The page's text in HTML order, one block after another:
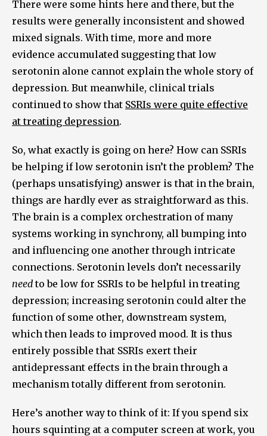
There were some hints here and there, but the
results were generally inconsistent and showed
mixed signals. With time, more and more
evidence accumulated suggesting that low
serotonin alone cannot explain the whole story of
depression. But meanwhile, clinical trials
continued to show that SSRIs were quite effective
at treating depression.
So, what exactly is going on here? How can SSRIs
be helping if low serotonin isn’t the problem? The
(perhaps unsatisfying) answer is that in the brain,
things are hardly ever as straightforward as this.
The brain is a complex orchestration of many
systems working in synchrony, all bumping into
and influencing one another through intricate
connections. Serotonin levels don’t necessarily
needto be low for SSRIs to be helpful in treating
depression; increasing serotonin could alter the
function of some other, downstream system,
which then leads to improved mood. It is thus
entirely possible that SSRIs exert their
antidepressant effects in the brain through a
mechanism totally different from serotonin.
Here’s another way to think of it: If you spend six
hours squinting at a computer screen at work, you